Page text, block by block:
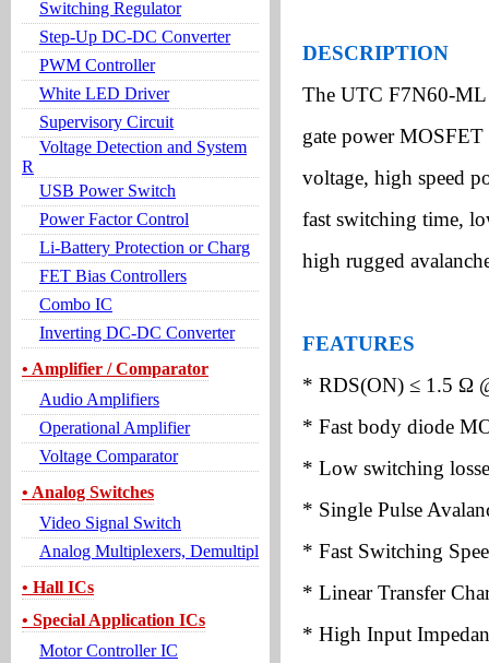
Switching Regulator
Step-Up DC-DC Converter
PWM Controller
White LED Driver
Supervisory Circuit
Voltage Detection and System
R
USB Power Switch
Power Factor Control
Li-Battery Protection or Charg
FET Bias Controllers
Combo IC
Inverting DC-DC Converter
• Amplifier / Comparator
Audio Amplifiers
Operational Amplifier
Voltage Comparator
• Analog Switches
Video Signal Switch
Analog Multiplexers, Demultipl
• Hall ICs
• Special Application ICs
Motor Controller IC
DESCRIPTION
The UTC F7N60-ML
gate power
voltage, high speed
fast switching time,
high rugged
FEATURES
* RDS(ON) ≤ 1.5 Ω
* Fast body diode
* Low switching
* Single Pulse
* Fast Switching
* Linear Transfer
* High Input